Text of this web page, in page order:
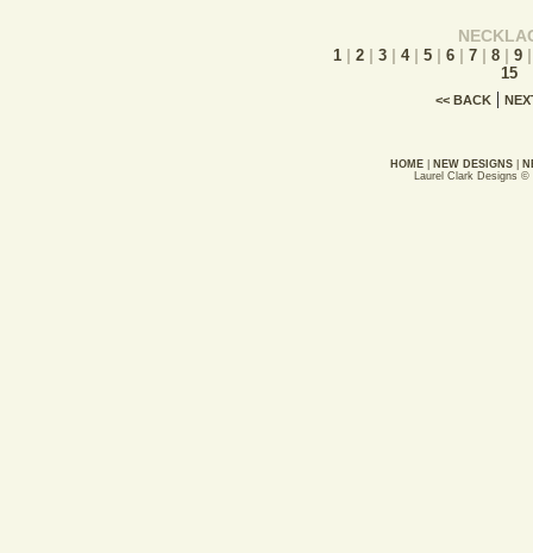
1 | 2 | 3 | 4| 5 | 6 | 7 | 8 | 9
15
<< BACK|
HOME NEW DESIGNS
Laurel Clark Designs ©